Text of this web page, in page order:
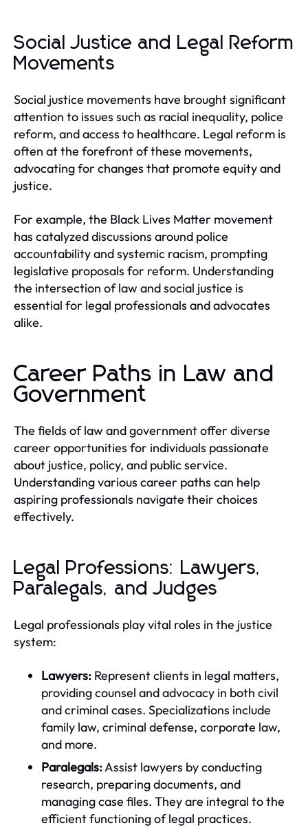
Social Justice and Legal Reform
Movements
Social justice movements have brought significant
attention to issues such as racial inequality, police
reform, and access to healthcare. Legal reform is
often at the forefront of these movements,
advocating for changes that promote equity and
justice.
For example, the Black Lives Matter movement
has catalyzed discussions around police
accountability and systemic racism, prompting
legislative proposals for reform. Understanding
the intersection of law and social justice is
essential for legal professionals and advocates
alike.
Career Paths in Law and
Government
The fields of law and government offer diverse
career opportunities for individuals passionate
about justice, policy, and public service.
Understanding various career paths can help
aspiring professionals navigate their choices
effectively.
Legal Professions: Lawyers,
Paralegals, and Judges
Legal professionals play vital roles in the justice
system:
Lawyers: Represent clients in legal matters,
providing counsel and advocacy in both civil
and criminal cases. Specializations include
family law, criminal defense, corporate law,
and more.
Paralegals:Assist lawyers by conducting
research, preparing documents, and
managing case files. They are integral to the
efficient functioning of legal practices.